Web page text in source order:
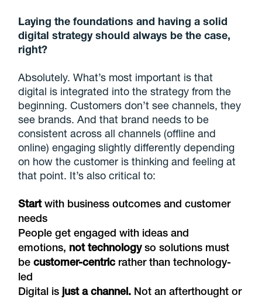
Laying the foundations and having a solid
digital strategy should always be the case,
right?
Absolutely. What’s most important is that
digital is integrated into the strategy from the
beginning. Customers don’t see channels, they
see brands. And that brand needs to be
consistent across all channels (offline and
online) engaging slightly differently depending
on how the customer is thinking and feeling at
that point. It’s also critical to:
Startwith business outcomes and customer
needs
People get engaged with ideas and
emotions, not technologyso solutions must
becustomer-centric rather than technology-
led
Digital is just a channel. Not an afterthought or